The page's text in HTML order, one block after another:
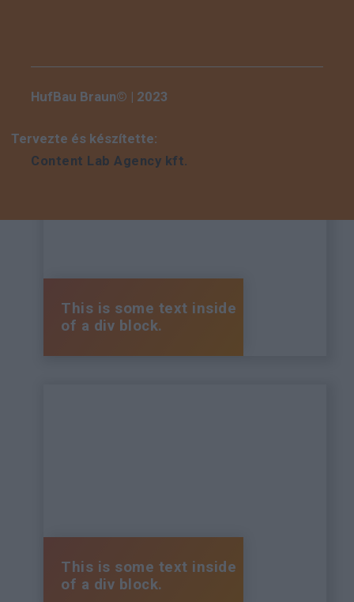
of a div block.
This is some text inside
of a div block.
This is some text inside
of a div block.
HufBau Braun© | 2023
Tervezte és készítette:
Content Lab Agency kft.